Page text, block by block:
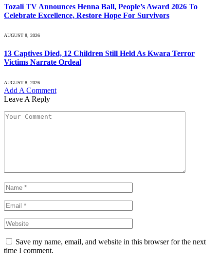
Tozali TV Announces Henna Ball, People’s Award 2026 To
Celebrate Excellence, Restore Hope For Survivors
AUGUST 8, 2026
13 Captives Died, 12 Children Still Held As Kwara Terror
Victims Narrate Ordeal
AUGUST 8, 2026
Add A Comment
Leave A Reply
Save my name, email, and website in this browser for the next
time I comment.